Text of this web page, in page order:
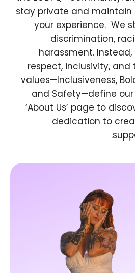
stay private and
your experience. ​ We
discrimination,
harassment.
respect, inclusivity, and
values—Inclusiveness,
and Safety—define
‘About Us’ page to
dedication to